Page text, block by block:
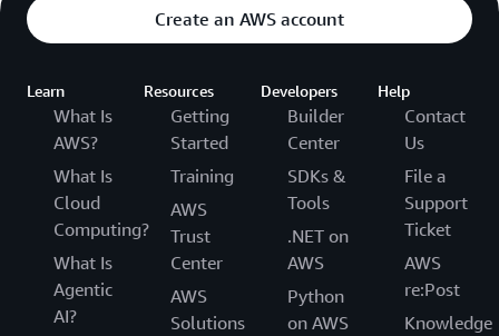
Create an AWS account
Learn
What Is
AWS?
What Is
Cloud
Computing?
What Is
Agentic
AI?
Resources
Getting
Started
Training
AWS
Trust
Center
AWS
Solutions
Developers
Builder
Center
SDKs &
Tools
.NET on
AWS
Python
on AWS
Help
Contact
Us
File a
Support
Ticket
AWS
re:Post
Knowledge